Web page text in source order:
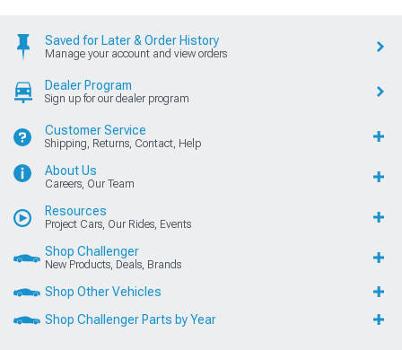
Saved for Later & Order History
Manage your account and view orders
Dealer Program
Sign up for our dealer program
Customer Service
Shipping, Returns, Contact, Help
About Us
Careers, Our Team
Resources
Project Cars, Our Rides, Events
Shop Challenger
New Products, Deals, Brands
Shop Other Vehicles
Shop Challenger Parts by Year